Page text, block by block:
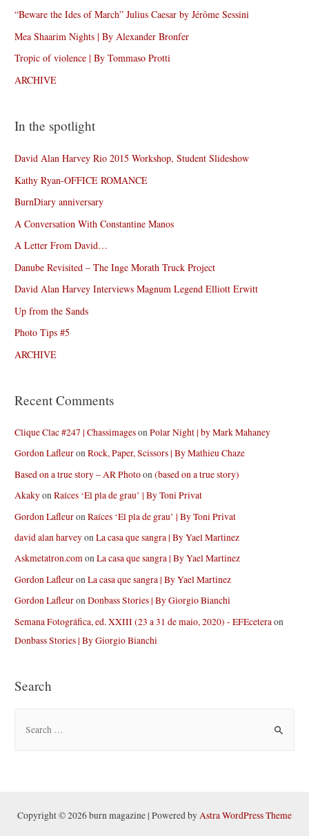
“Beware the Ides of March” Julius Caesar by Jérôme Sessini
Mea Shaarim Nights | By Alexander Bronfer
Tropic of violence | By Tommaso Protti
ARCHIVE
In the spotlight
David Alan Harvey Rio 2015 Workshop, Student Slideshow
Kathy Ryan-OFFICE ROMANCE
BurnDiary anniversary
A Conversation With Constantine Manos
A Letter From David…
Danube Revisited – The Inge Morath Truck Project
David Alan Harvey Interviews Magnum Legend Elliott Erwitt
Up from the Sands
Photo Tips #5
ARCHIVE
Recent Comments
Clique Clac #247 | ChassimagesonPolar Night | by Mark Mahaney
Gordon LafleuronRock, Paper, Scissors | By Mathieu Chaze
Based on a true story – AR Photoon(based on a true story)
AkakyonRaíces ‘El pla de grau’ | By Toni Privat
Gordon LafleuronRaíces ‘El pla de grau’ | By Toni Privat
david alan harveyonLa casa que sangra | By Yael Martinez
Askmetatron.comonLa casa que sangra | By Yael Martinez
Gordon LafleuronLa casa que sangra | By Yael Martinez
Gordon LafleuronDonbass Stories | By Giorgio Bianchi
Semana Fotográfica, ed. XXIII (23 a 31 de maio, 2020) - EFEceteraon
Donbass Stories | By Giorgio Bianchi
Search
hCopyright © 2026 burn magazine | Powered byAstra WordPress Theme